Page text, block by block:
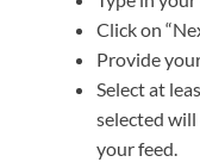
Click on
Provide
Select at
selected
your feed.